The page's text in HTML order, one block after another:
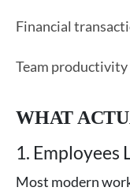
Financial
Team productivity
WHAT
1. Employees
Most modern